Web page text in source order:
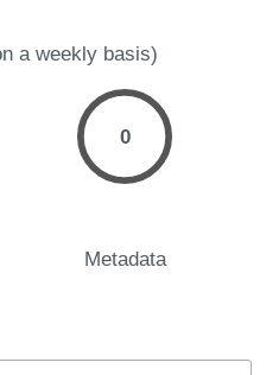
a weekly basis)
0
Metadata